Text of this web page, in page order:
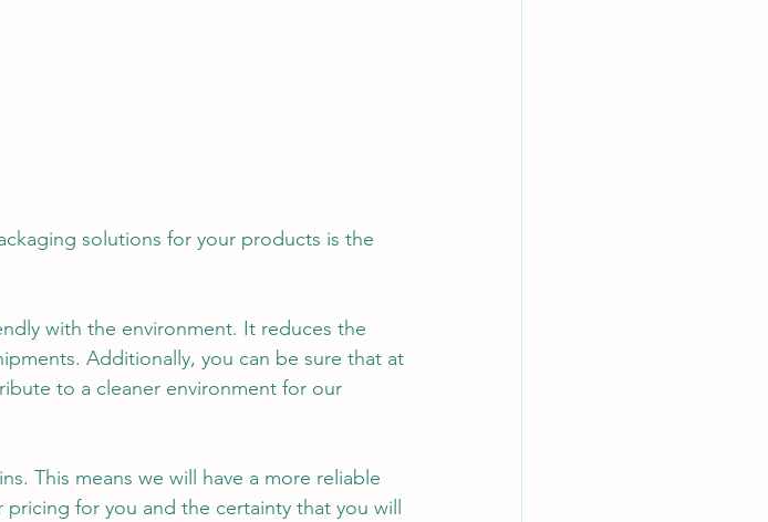
solutions for your products is the
with the environment. It reduces the
Additionally, you can be sure that at
to a cleaner environment for our
This means we will have a more reliable
for you and the certainty that you will